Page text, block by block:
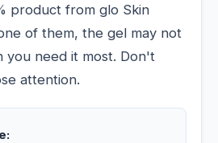
product from glo Skin
of them, the gel may not
you need it most. Don't
attention.